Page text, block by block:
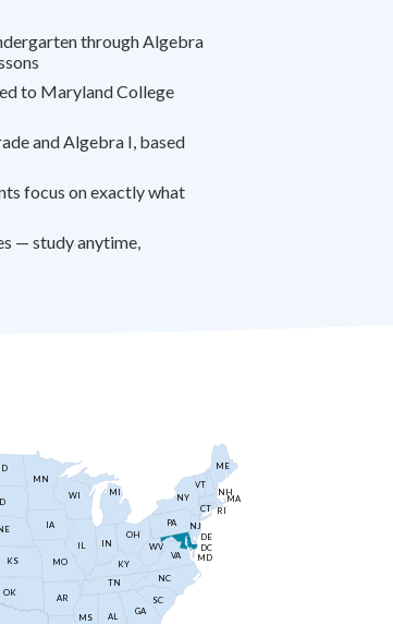
through Algebra
to Maryland College
and Algebra I, based
focus on exactly what
— study anytime,
MN
NH
VT
ME
RI
NY
PA
VA
WV
OH
IN
IL
CT
WI
NC
MA
MO
GA
SC
KY
AL
MS
IA
OK
KS
TN
AR
DC
MD
DE
NJ
MI